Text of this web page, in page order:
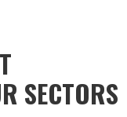
SECTORS